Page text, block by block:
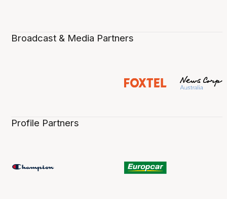
Broadcast & Media Partners
Profile Partners